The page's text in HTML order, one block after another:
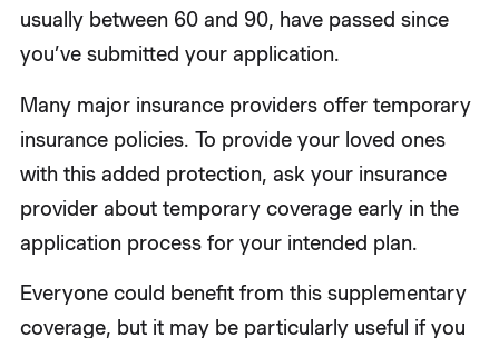
usually between 60 and 90, have passed since
you’ve submitted your application.
Many major insurance providers offer temporary
insurance policies. To provide your loved ones
with this added protection, ask your insurance
provider about temporary coverage early in the
application process for your intended plan.
Everyone could benefit from this supplementary
coverage, but it may be particularly useful if you